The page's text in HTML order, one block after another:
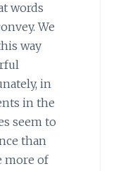
words
We
way
in
in the
seem to
than
more of